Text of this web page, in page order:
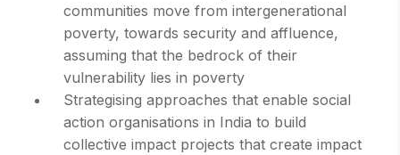
communities move from intergenerational
poverty, towards security and affluence,
assuming that the bedrock of their
vulnerability lies in poverty
Strategising approaches that enable social
action organisations in India to build
collective impact projects that create impact